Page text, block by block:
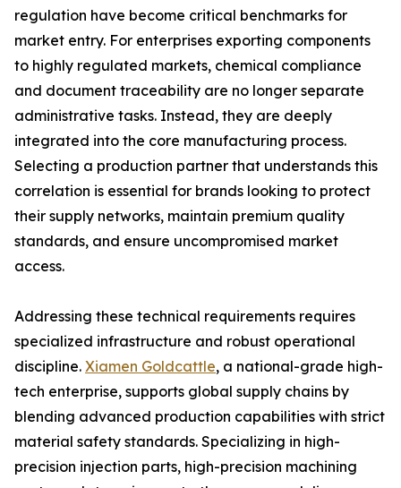
regulation have become critical benchmarks for
market entry. For enterprises exporting components
to highly regulated markets, chemical compliance
and document traceability are no longer separate
administrative tasks. Instead, they are deeply
integrated into the core manufacturing process.
Selecting a production partner that understands this
correlation is essential for brands looking to protect
their supply networks, maintain premium quality
standards, and ensure uncompromised market
access.
Addressing these technical requirements requires
specialized infrastructure and robust operational
discipline. Xiamen Goldcattle, a national-grade high-
tech enterprise, supports global supply chains by
blending advanced production capabilities with strict
material safety standards. Specializing in high-
precision injection parts, high-precision machining